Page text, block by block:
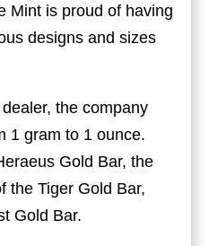
Mint is proud of having
designs and sizes
the company
1 gram to 1 ounce.
Gold Bar, the
the Tiger Gold Bar,
Gold Bar.